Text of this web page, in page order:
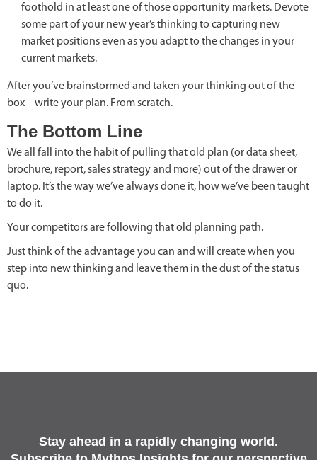
foothold in at least one of those opportunity markets. Devote
some part of your new year’s thinking to capturing new
market positions even as you adapt to the changes in your
current markets.
After you’ve brainstormed and taken your thinking out of the
box – write your plan. From scratch.
The Bottom Line
We all fall into the habit of pulling that old plan (or data sheet,
brochure, report, sales strategy and more) out of the drawer or
laptop. It’s the way we’ve always done it, how we’ve been taught
to do it.
Your competitors are following that old planning path.
Just think of the advantage you can and will create when you
step into new thinking and leave them in the dust of the status
quo.
Stay ahead in a rapidly changing world.